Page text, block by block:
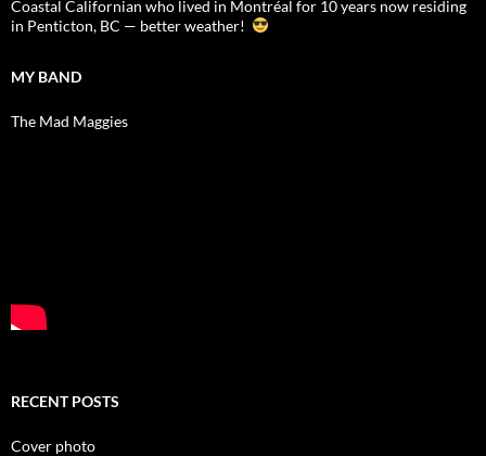
Coastal Californian who lived in Montréal for 10 years now residing
in Penticton, BC — better weather!
MY BAND
The Mad Maggies
RECENT POSTS
Cover photo